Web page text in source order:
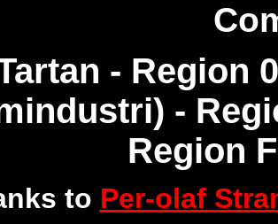
- Region
-
Region
to Per-olaf